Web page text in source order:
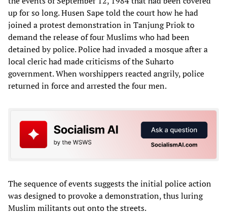
up for so long. Husen Sape told the court how he had
joined a protest demonstration in Tanjung Priok to
demand the release of four Muslims who had been
detained by police. Police had invaded a mosque after a
local cleric had made criticisms of the Suharto
government. When worshippers reacted angrily, police
returned in force and arrested the four men.
The sequence of events suggests the initial police action
was designed to provoke a demonstration, thus luring
Muslim militants out onto the streets.